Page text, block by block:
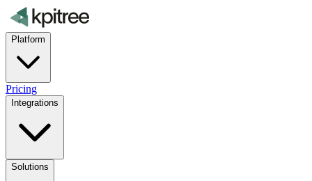
Platform
Pricing
Integrations
Solutions